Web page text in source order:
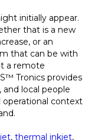
initially appear.
that is a new
or an
that can be with
a remote
Tronics provides
local people
context
, thermal inkjet,